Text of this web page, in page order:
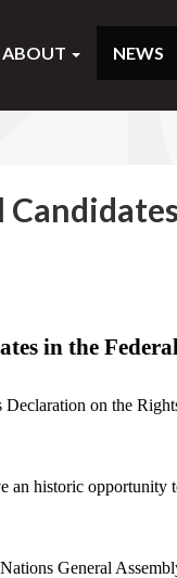
ABOUT NEWS
in the
on the
an historic
General